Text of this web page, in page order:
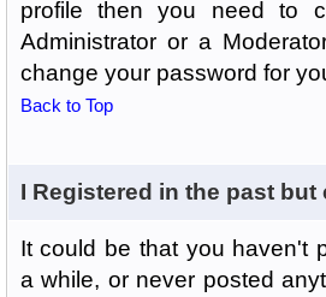
profile then you need to
Administrator or a
change your password for
Back to Top
I Registered in the past but
It could be that you haven't
a while, or never posted